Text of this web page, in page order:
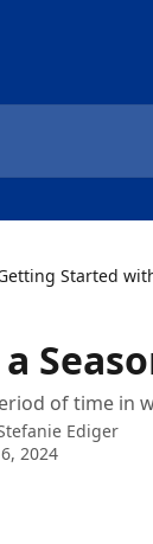
Started
of time in
Ediger
2024